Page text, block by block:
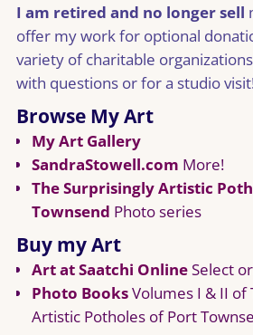
I am retired and no longer sell
offer my work for optional
variety of charitable
with questions or for a studio
Browse My Art
My Art Gallery
SandraStowell.com More!
The Surprisingly Artistic
Townsend Photo series
Buy my Art
Art at Saatchi OnlineSelect
Photo BooksVolumes I & II of
Artistic Potholes of Port